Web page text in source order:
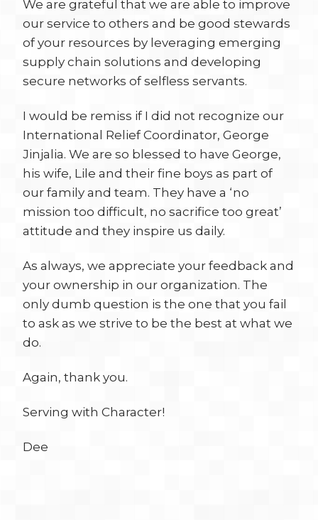
We are grateful that we are able to improve
our service to others and be good stewards
of your resources by leveraging emerging
supply chain solutions and developing
secure networks of selfless servants.
I would be remiss if I did not recognize our
International Relief Coordinator, George
Jinjalia. We are so blessed to have George,
his wife, Lile and their fine boys as part of
our family and team. They have a ‘no
mission too difficult, no sacrifice too great’
attitude and they inspire us daily.
As always, we appreciate your feedback and
your ownership in our organization. The
only dumb question is the one that you fail
to ask as we strive to be the best at what we
do.
Again, thank you.
Serving with Character!
Dee